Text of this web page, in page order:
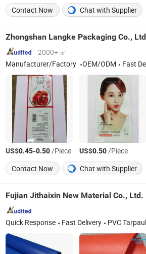
Contact Now
Chat with Supplier
Zhongshan Langke Packaging Co.,
2000+ ㎡
Manufacturer/Factory
OEM/ODM Fast
US$0.45-0.50/Piece US$0.50/Piece
Contact Now
Chat with Supplier
Fujian Jithaixin New Material Co., Ltd.
Quick Response Fast Delivery PVC Tarpaulin, PVC Film, TPU Film, TPU Tarpaulin,